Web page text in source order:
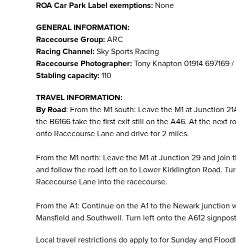
ROA Car Park Label exemptions: None
GENERAL INFORMATION:
Racecourse Group: ARC
Racing Channel: Sky Sports Racing
Racecourse Photographer: Tony Knapton 01914 697169
Stabling capacity: 110
TRAVEL INFORMATION:
By Road: From the M1 south: Leave the M1 at Junction
the B6166 take the first exit still on the A46. At the next
onto Racecourse Lane and drive for 2 miles.
From the M1 north: Leave the M1 at Junction 29 and
and follow the road left on to Lower Kirklington Road.
Racecourse Lane into the racecourse.
From the A1: Continue on the A1 to the Newark
Mansfield and Southwell. Turn left onto the A612
Local travel restrictions do apply to for Sunday and